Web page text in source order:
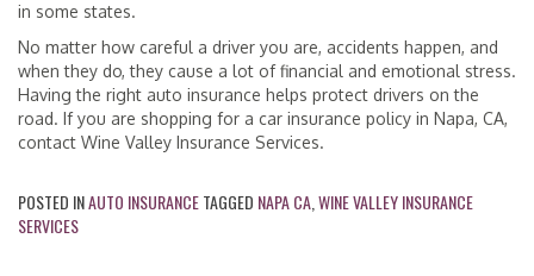
in some states.
No matter how careful a driver you are, accidents happen, and
when they do, they cause a lot of financial and emotional stress.
Having the right auto insurance helps protect drivers on the
road. If you are shopping for a car insurance policy in Napa, CA,
contact Wine Valley Insurance Services.
POSTED INAUTO INSURANCETAGGED NAPA CA WINE VALLEY INSURANCE
SERVICES